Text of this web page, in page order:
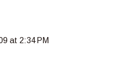
at 2:34 PM